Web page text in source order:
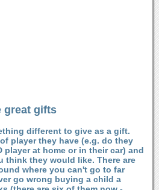
great gifts
different to give as a gift.
player they have (e.g. do they
player at home or in their car) and
think they would like. There are
where you can't go to far
go wrong buying a child a